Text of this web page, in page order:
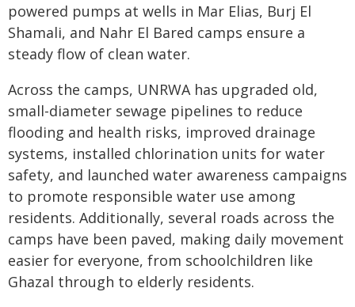
powered pumps at wells in Mar Elias, Burj El
Shamali, and Nahr El Bared camps ensure a
steady flow of clean water.
Across the camps, UNRWA has upgraded old,
small-diameter sewage pipelines to reduce
flooding and health risks, improved drainage
systems, installed chlorination units for water
safety, and launched water awareness campaigns
to promote responsible water use among
residents. Additionally, several roads across the
camps have been paved, making daily movement
easier for everyone, from schoolchildren like
Ghazal through to elderly residents.